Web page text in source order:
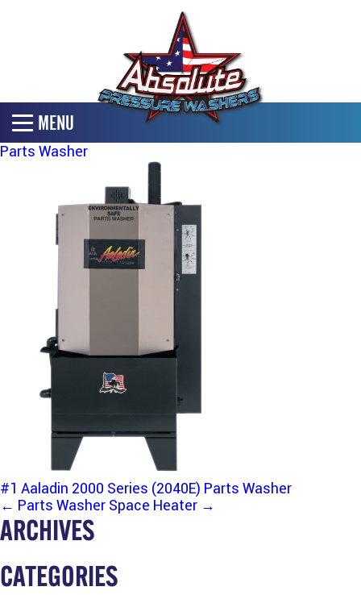
MENU
Parts Washer
#1 Aaladin 2000 Series (2040E) Parts Washer
POST
NAVIGATION
← Parts Washer Space Heater →
ARCHIVES
CATEGORIES